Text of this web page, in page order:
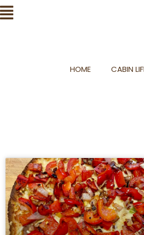
Skip
to
Flyout
Menu
HOME CABIN